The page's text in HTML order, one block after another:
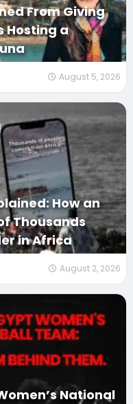
From Giving
Hosting a
August 5, 2026
How an
Thousands
in Africa
August 2, 2026
National